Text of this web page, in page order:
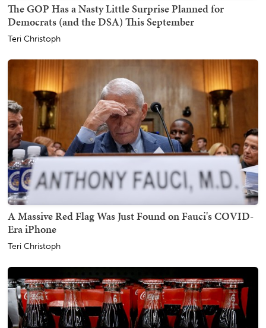
The GOP Has a Nasty Little Surprise Planned for
Democrats (and the DSA) This September
Teri Christoph
A Massive Red Flag Was Just Found on Fauci's COVID-
Era iPhone
Teri Christoph